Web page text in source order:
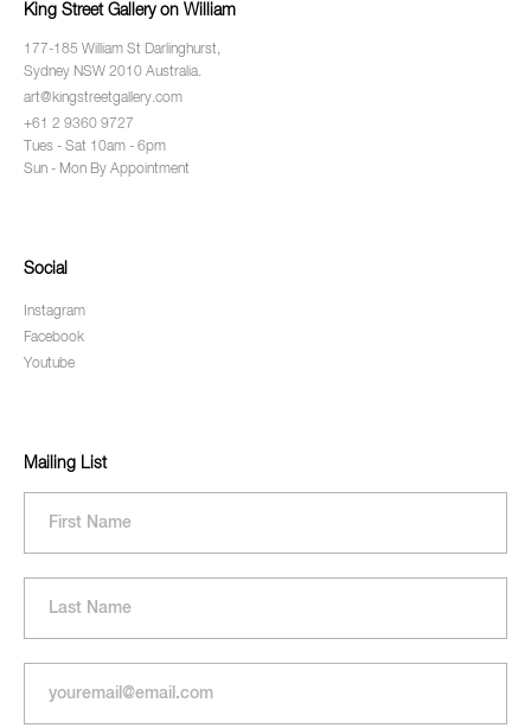
King Street Gallery on William
177-185 William St Darlinghurst,
Sydney NSW 2010 Australia.
art@kingstreetgallery.com
+61 2 9360 9727
Tues - Sat 10am - 6pm
Sun - Mon By Appointment
Social
Instagram
Facebook
Youtube
Mailing List